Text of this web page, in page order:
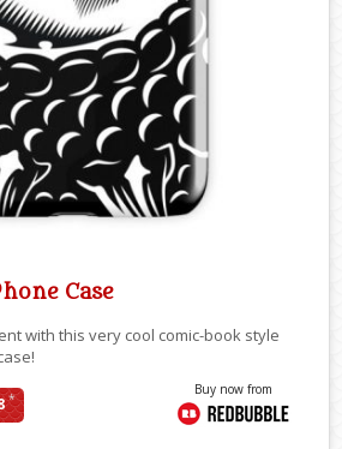
Case
with this very cool comic-book style
*
Buy now from